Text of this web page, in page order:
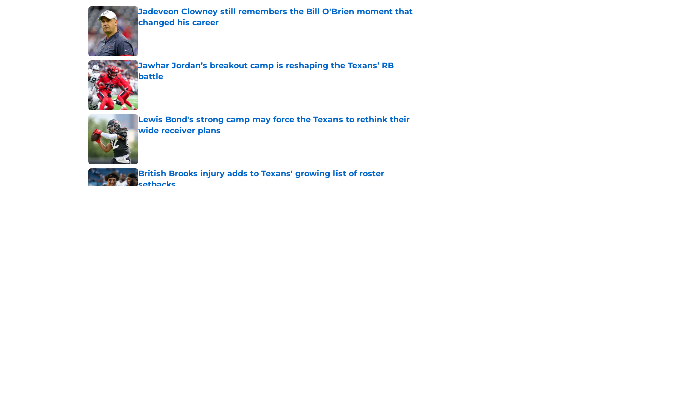
Jadeveon Clowney still remembers the Bill O'Brien moment that
changed his career
Published by on Invalid Date
Jawhar Jordan’s breakout camp is reshaping the Texans’ RB
battle
Published by on Invalid Date
Lewis Bond's strong camp may force the Texans to rethink their
wide receiver plans
Published by on Invalid Date
British Brooks injury adds to Texans' growing list of roster
setbacks